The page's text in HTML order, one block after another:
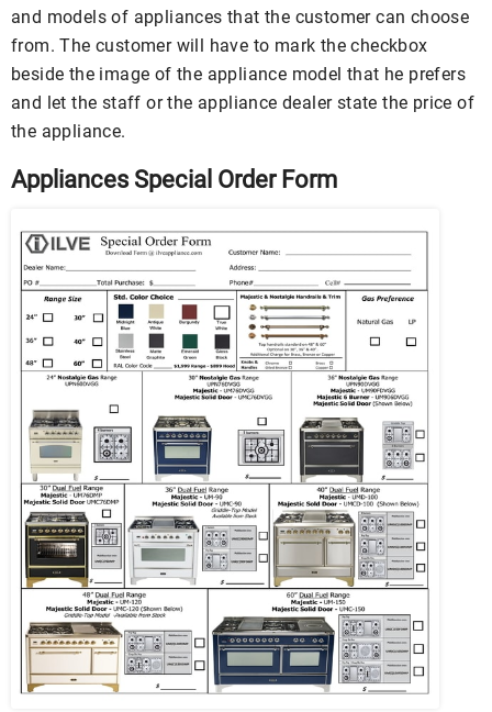
and models of appliances that the customer can choose
from. The customer will have to mark the checkbox
beside the image of the appliance model that he prefers
and let the staff or the appliance dealer state the price of
the appliance.
Appliances Special Order Form